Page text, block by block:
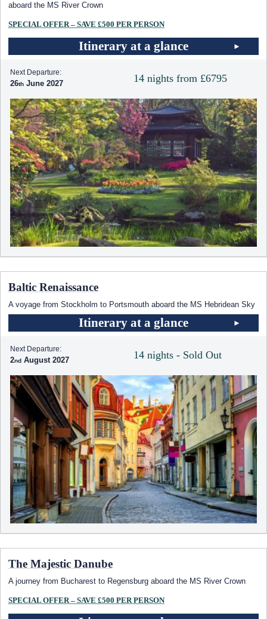
aboard the MS River Crown
SPECIAL OFFER – SAVE £500 PER PERSON
Itinerary at a glance
14 nights from £6795
Next Departure:
26 June 2027
Baltic Renaissance
A voyage from Stockholm to Portsmouth aboard the MS Hebridean Sky
Itinerary at a glance
14 nights - Sold Out
Next Departure:
2 August 2027
The Majestic Danube
A journey from Bucharest to Regensburg aboard the MS River Crown
SPECIAL OFFER – SAVE £500 PER PERSON